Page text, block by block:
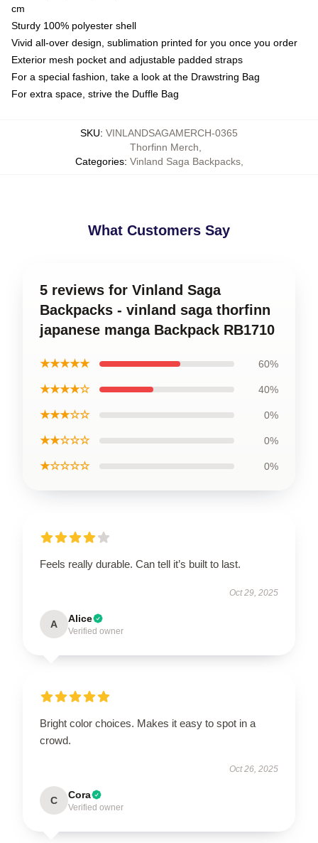
cm
Sturdy 100% polyester shell
Vivid all-over design, sublimation printed for you once you order
Exterior mesh pocket and adjustable padded straps
For a special fashion, take a look at the Drawstring Bag
For extra space, strive the Duffle Bag
SKU: VINLANDSAGAMERCH-0365
Categories:
Thorfinn Merch
Vinland Saga Backpacks,
What Customers Say
5 reviews for Vinland Saga
Backpacks - vinland saga thorfinn
japanese manga Backpack RB1710
★★★★★ 60%
★★★★☆ 40%
★★★☆☆ 0%
★★☆☆☆ 0%
★☆☆☆☆ 0%
Feels really durable. Can tell it’s built to last.
Oct 29, 2025
A Alice
Verified owner
Bright color choices. Makes it easy to spot in a
crowd.
Oct 26, 2025
C Cora
Verified owner